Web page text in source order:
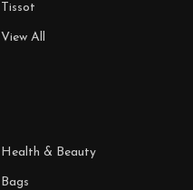
Tissot
View All
Health & Beauty
Bags